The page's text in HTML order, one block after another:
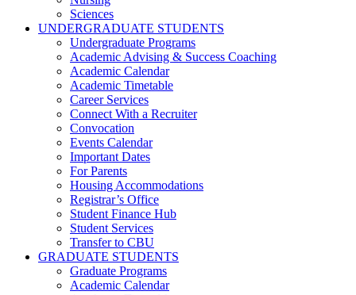
Sciences
UNDERGRADUATE STUDENTS
Undergraduate Programs
Academic Advising & Success Coaching
Academic Calendar
Academic Timetable
Career Services
Connect With a Recruiter
Convocation
Events Calendar
Important Dates
For Parents
Housing Accommodations
Registrar’s Office
Student Finance Hub
Student Services
Transfer to CBU
GRADUATE STUDENTS
Graduate Programs
Academic Calendar